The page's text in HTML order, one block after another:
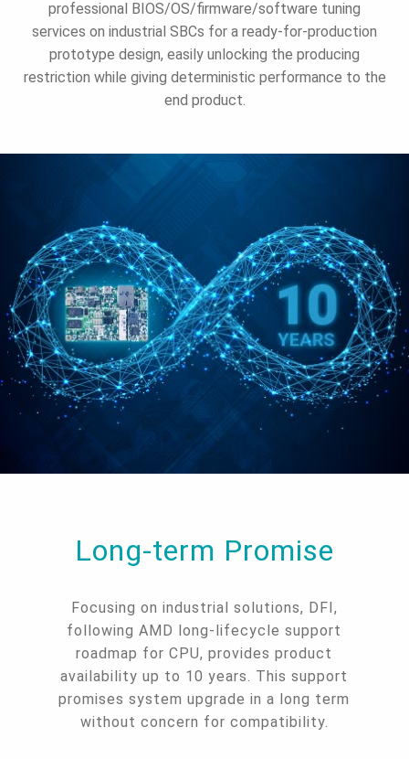
professional BIOS/OS/firmware/software tuning
services on industrial SBCs for a ready-for-production
prototype design, easily unlocking the producing
restriction while giving deterministic performance to the
end product.
Long-term Promise
Focusing on industrial solutions, DFI,
following AMD long-lifecycle support
roadmap for CPU, provides product
availability up to 10 years. This support
promises system upgrade in a long term
without concern for compatibility.